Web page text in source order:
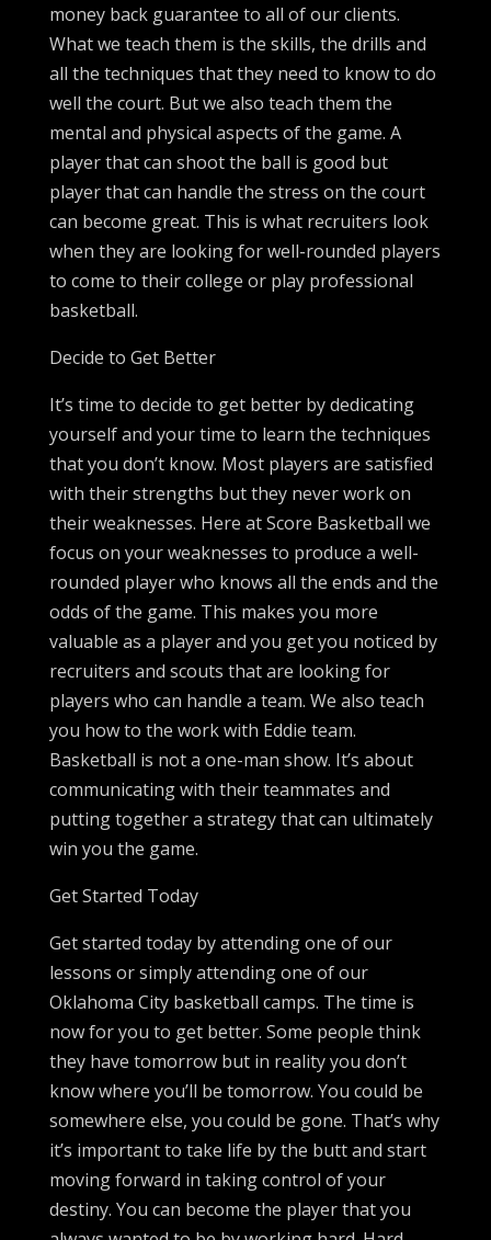
money back guarantee to all of our clients.
What we teach them is the skills, the drills and
all the techniques that they need to know to do
well the court. But we also teach them the
mental and physical aspects of the game. A
player that can shoot the ball is good but
player that can handle the stress on the court
can become great. This is what recruiters look
when they are looking for well-rounded players
to come to their college or play professional
basketball.
Decide to Get Better
It’s time to decide to get better by dedicating
yourself and your time to learn the techniques
that you don’t know. Most players are satisfied
with their strengths but they never work on
their weaknesses. Here at Score Basketball we
focus on your weaknesses to produce a well-
rounded player who knows all the ends and the
odds of the game. This makes you more
valuable as a player and you get you noticed by
recruiters and scouts that are looking for
players who can handle a team. We also teach
you how to the work with Eddie team.
Basketball is not a one-man show. It’s about
communicating with their teammates and
putting together a strategy that can ultimately
win you the game.
Get Started Today
Get started today by attending one of our
lessons or simply attending one of our
Oklahoma City basketball camps. The time is
now for you to get better. Some people think
they have tomorrow but in reality you don’t
know where you’ll be tomorrow. You could be
somewhere else, you could be gone. That’s why
it’s important to take life by the butt and start
moving forward in taking control of your
destiny. You can become the player that you